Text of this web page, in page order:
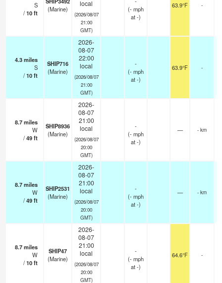
S
/10ft
(Marine)
local
(2026/08/07
21:00
GMT)
(-mph
at -)
63.9°F -
4.3miles
S
/10ft
SHIP716
(Marine)
2026-
08-07
22:00
local
(2026/08/07
21:00
GMT)
-
(-mph
at -)
63.9°F -
8.7miles
W
/49ft
SHIP8936
(Marine)
2026-
08-07
21:00
local
(2026/08/07
20:00
GMT)
-
(-mph
at -)
— - km
8.7miles
W
/49ft
SHIP2531
(Marine)
2026-
08-07
21:00
local
(2026/08/07
20:00
GMT)
-
(-mph
at -)
— - km
8.7miles
W
/10ft
SHIP47
(Marine)
2026-
08-07
21:00
local
(2026/08/07
20:00
GMT)
-
(-mph
at -)
64.6°F -